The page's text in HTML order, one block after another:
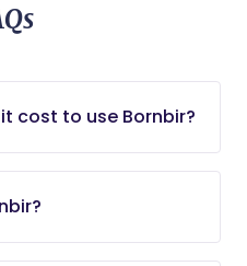
cost to use Bornbir?
free for new and
use. To begin,